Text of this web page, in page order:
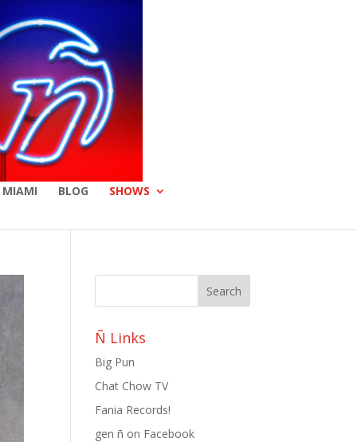
BLOG SHOWS
Ñ Links
Big Pun
Chat Chow TV
Fania Records!
gen ñ on Facebook